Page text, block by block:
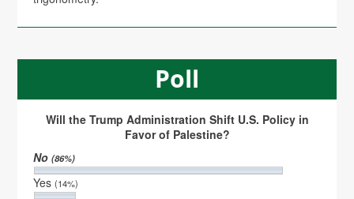
Poll
Will the Trump Administration Shift U.S. Policy in
Favor of Palestine?
No(86%)
Yes(14%)